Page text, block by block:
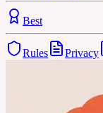
Best
Rules Privacy